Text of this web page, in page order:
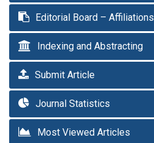
Editorial Board – Affiliations
Indexing and Abstracting
Submit Article
Journal Statistics
Most Viewed Articles